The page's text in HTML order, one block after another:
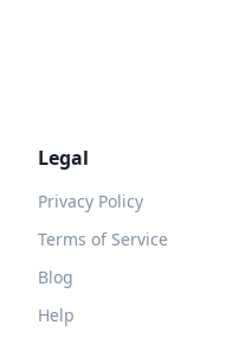
Legal
Privacy Policy
Terms of Service
Blog
Help